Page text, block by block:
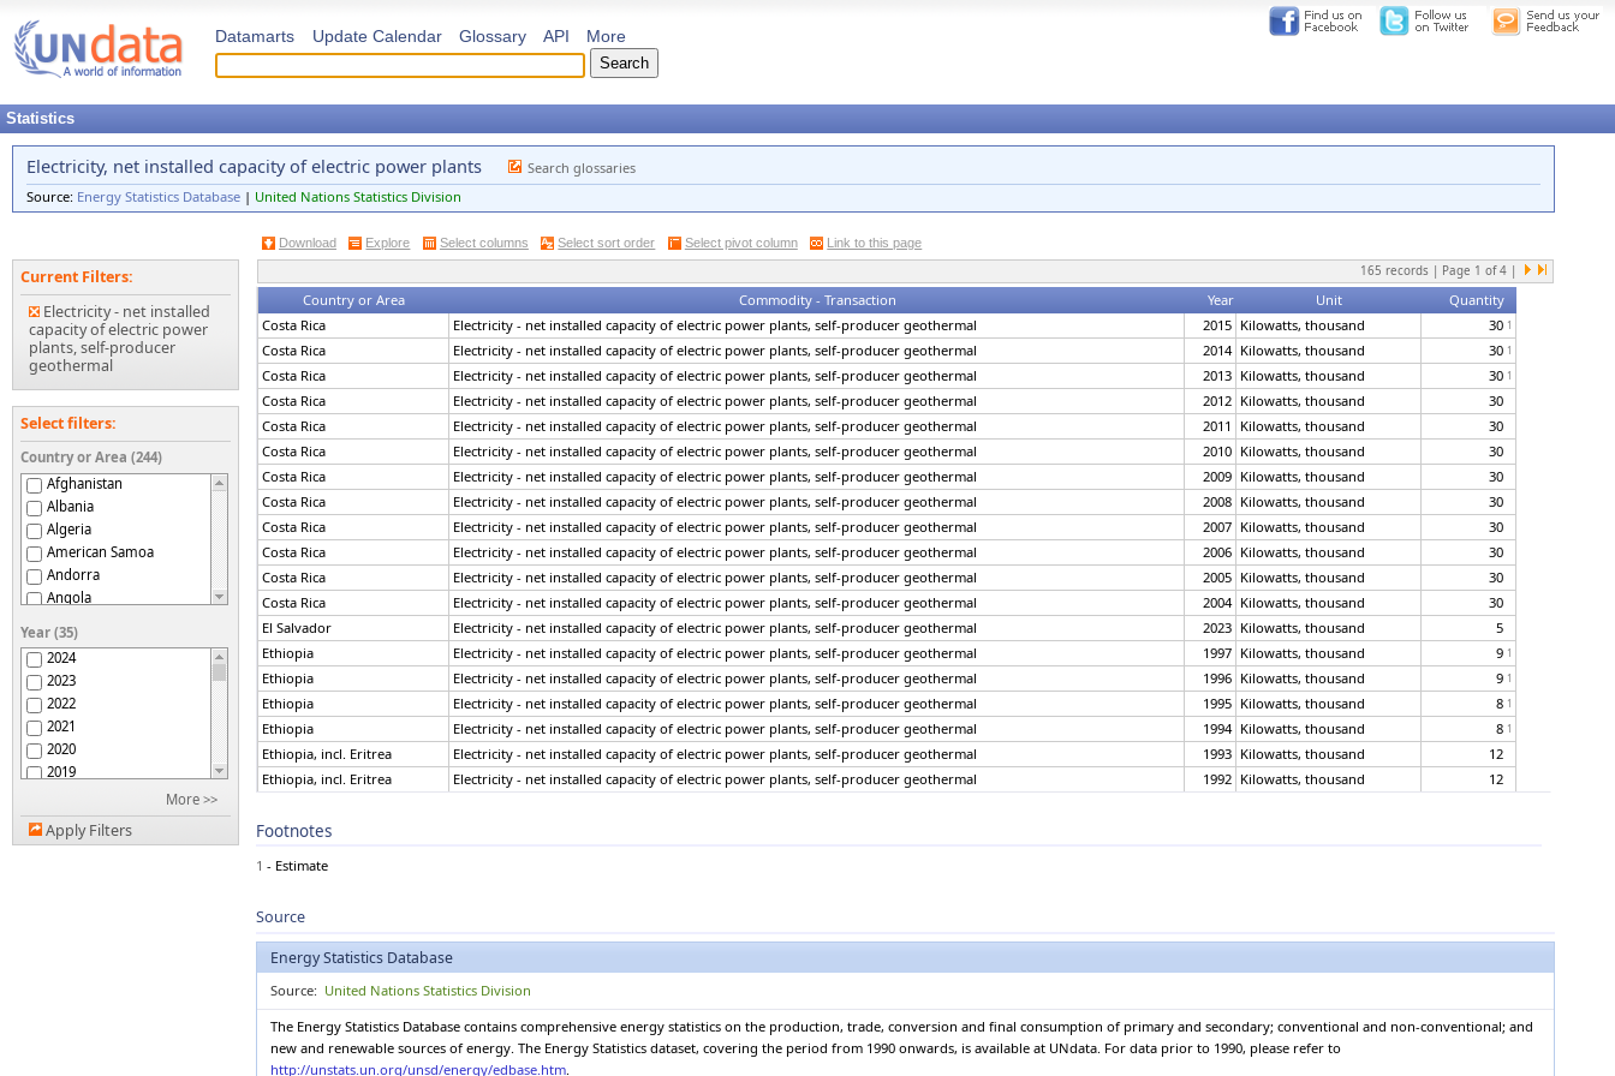
Datamarts Update Calendar Glossary API More
Statistics
Electricity, net installed capacity of electric power plants
Search glossaries
Source: Energy Statistics Database | United Nations Statistics Division
Download Explore Select columns Select sort order Select pivot column Link to this page
Current Filters:
Electricity - net installed
capacity of electric power
plants, self-producer
geothermal
Select filters:
Country or Area (244)
Afghanistan
Albania
Algeria
American Samoa
Andorra
Angola
Antigua and Barbuda
Argentina
Armenia
Aruba
Australia
Austria
Azerbaijan
Bahrain
Bangladesh
Year (35)
2024
2023
2022
2021
2020
2019
2017
2016
More >>
Apply Filters
165 records | Page 1 of4 |
Country or Area Commodity - Transaction Year Unit
Quantity
Costa Rica
Electricity - net installed capacity of electric power plants, self-producer geothermal 2015 Kilowatts, thousand 30 1
Costa Rica Electricity - net installed capacity of electric power plants, self-producer geothermal 2014 Kilowatts, thousand 30 1
Costa Rica Electricity - net installed capacity of electric power plants, self-producer geothermal 2013 Kilowatts, thousand 30 1
Costa Rica Electricity - net installed capacity of electric power plants, self-producer geothermal 2012 Kilowatts, thousand
30
Costa Rica
Electricity - net installed capacity of electric power plants, self-producer geothermal 2011 Kilowatts, thousand
30
Costa Rica
Electricity - net installed capacity of electric power plants, self-producer geothermal 2010 Kilowatts, thousand
30
Costa Rica
Electricity - net installed capacity of electric power plants, self-producer geothermal 2009 Kilowatts, thousand
30
Costa Rica
Electricity - net installed capacity of electric power plants, self-producer geothermal 2008 Kilowatts, thousand
30
Costa Rica
Electricity - net installed capacity of electric power plants, self-producer geothermal 2007 Kilowatts, thousand
30
Costa Rica
Electricity - net installed capacity of electric power plants, self-producer geothermal 2006 Kilowatts, thousand
30
Costa Rica
Electricity - net installed capacity of electric power plants, self-producer geothermal 2005 Kilowatts, thousand
30
Costa Rica
Electricity - net installed capacity of electric power plants, self-producer geothermal 2004 Kilowatts, thousand
30
El Salvador
Electricity - net installed capacity of electric power plants, self-producer geothermal 2023 Kilowatts, thousand
5
Ethiopia
Electricity - net installed capacity of electric power plants, self-producer geothermal 1997 Kilowatts, thousand 9 1
Ethiopia Electricity - net installed capacity of electric power plants, self-producer geothermal 1996 Kilowatts, thousand 9 1
Ethiopia Electricity - net installed capacity of electric power plants, self-producer geothermal 1995 Kilowatts, thousand 8 1
Ethiopia Electricity - net installed capacity of electric power plants, self-producer geothermal 1994 Kilowatts, thousand 8 1
Ethiopia, incl. Eritrea Electricity - net installed capacity of electric power plants, self-producer geothermal 1993 Kilowatts, thousand
12
Ethiopia, incl. Eritrea
Electricity - net installed capacity of electric power plants, self-producer geothermal 1992 Kilowatts, thousand
12
Ethiopia, incl. Eritrea
France
Electricity - net installed capacity of electric power plants, self-producer geothermal
France
Electricity - net installed capacity of electric power plants, self-producer geothermal 2017 Kilowatts, thousand
1
France
Electricity - net installed capacity of electric power plants, self-producer geothermal 2016 Kilowatts, thousand
1
France
Electricity - net installed capacity of electric power plants, self-producer geothermal 2015 Kilowatts, thousand
Footnotes
1 - Estimate
Source
Energy Statistics Database
Source: United Nations Statistics Division
The Energy Statistics Database contains comprehensive energy statistics on the production, trade, conversion and final consumption of primary and secondary; conventional and non-conventional; and
new and renewable sources of energy. The Energy Statistics dataset, covering the period from 1990 onwards, is available at UNdata. For data prior to 1990, please refer to
http://unstats.un.org/unsd/energy/edbase.htm.